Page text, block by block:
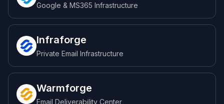
Google & MS365 Infrastructure
Infraforge
Private Email Infrastructure
Warmforge
Email Deliverability Center